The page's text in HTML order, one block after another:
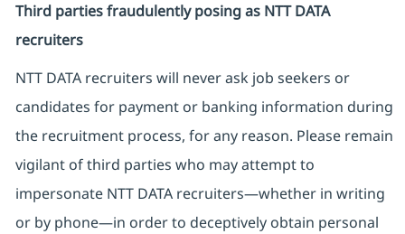
Third parties fraudulently posing as NTT DATA
recruiters
NTT DATA recruiters will never ask job seekers or
candidates for payment or banking information during
the recruitment process, for any reason. Please remain
vigilant of third parties who may attempt to
impersonate NTT DATA recruiters—whether in writing
or by phone—in order to deceptively obtain personal